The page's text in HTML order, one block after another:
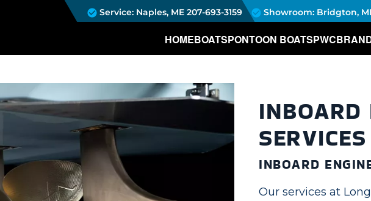
Service: Naples, ME 207-693-3159 Showroom: Bridgton,
HOMEBOATSPONTOON BOATSPWC
INBOARD
INBOARD
Our services at